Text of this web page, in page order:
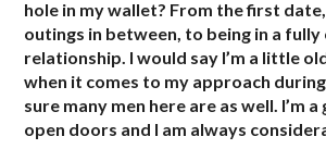
hole in my wallet? From the first
outings in between, to being in a
relationship. I would say I’m a little
when it comes to my approach
sure many men here are as well. I’m a
open doors and I am always